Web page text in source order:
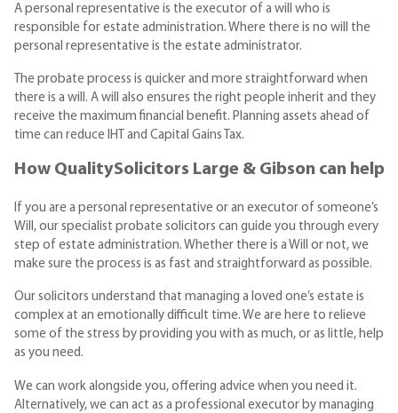
A personal representative is the executor of a will who is
responsible for estate administration. Where there is no will the
personal representative is the estate administrator.
The probate process is quicker and more straightforward when
there is a will. A will also ensures the right people inherit and they
receive the maximum financial benefit. Planning assets ahead of
time can reduce IHT and Capital Gains Tax.
How QualitySolicitors Large & Gibson can help
If you are a personal representative or an executor of someone’s
Will, our specialist probate solicitors can guide you through every
step of estate administration. Whether there is a Will or not, we
make sure the process is as fast and straightforward as possible.
Our solicitors understand that managing a loved one’s estate is
complex at an emotionally difficult time. We are here to relieve
some of the stress by providing you with as much, or as little, help
as you need.
We can work alongside you, offering advice when you need it.
Alternatively, we can act as a professional executor by managing